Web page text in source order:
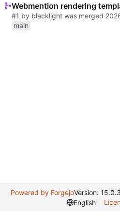
Webmention rendering
#1 by blacklight was merged
main
Powered by ForgejoVersion:
English